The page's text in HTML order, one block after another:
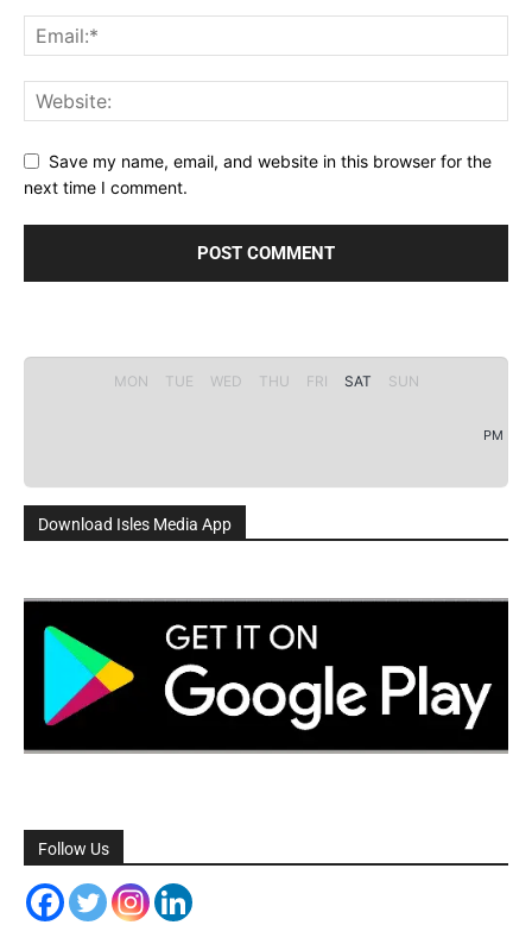
Save my name, email, and website in this browser for the
next time I comment.
MON TUE WED THU FRI SAT SUN
PM
Download Isles Media App
Follow Us